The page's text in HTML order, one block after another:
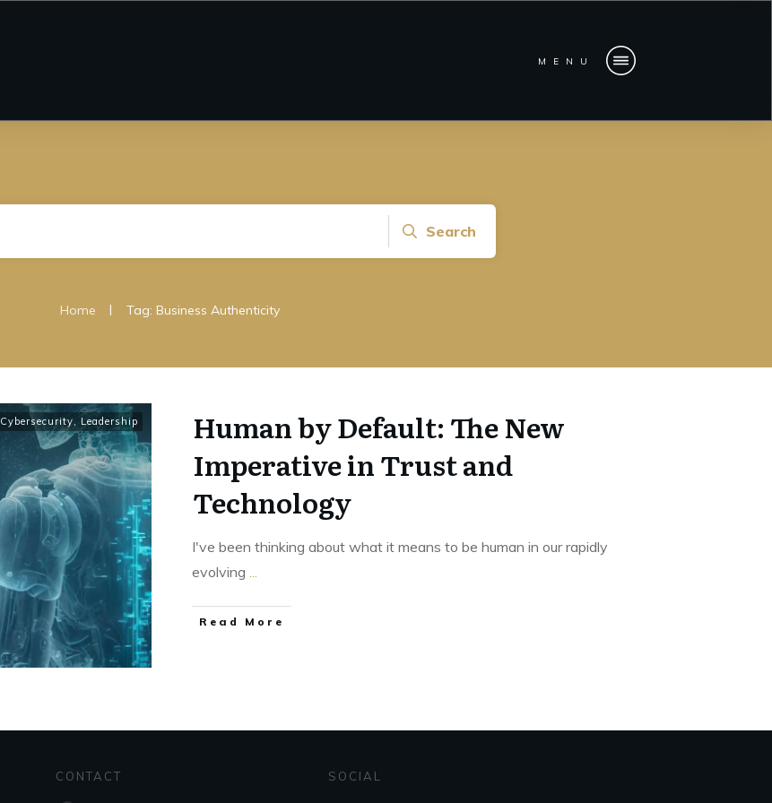
MENU
Search
Home | Tag: Business Authenticity
Cybersecurity ,Leadership
Human by Default: The New
Imperative in Trust and
Technology
I've been thinking about what it means to be human in our rapidly
evolving
Read More
CONTACT SOCIAL